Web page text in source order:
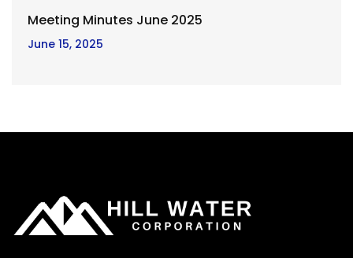
Meeting Minutes June 2025
June 15, 2025